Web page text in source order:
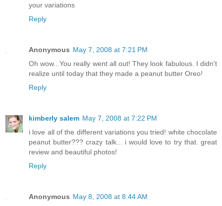
your variations
Reply
Anonymous May 7, 2008 at 7:21 PM
Oh wow...You really went all out! They look fabulous. I didn't
realize until today that they made a peanut butter Oreo!
Reply
kimberly salem May 7, 2008 at 7:22 PM
i love all of the different variations you tried! white chocolate
peanut butter??? crazy talk... i would love to try that. great
review and beautiful photos!
Reply
Anonymous May 8, 2008 at 8:44 AM